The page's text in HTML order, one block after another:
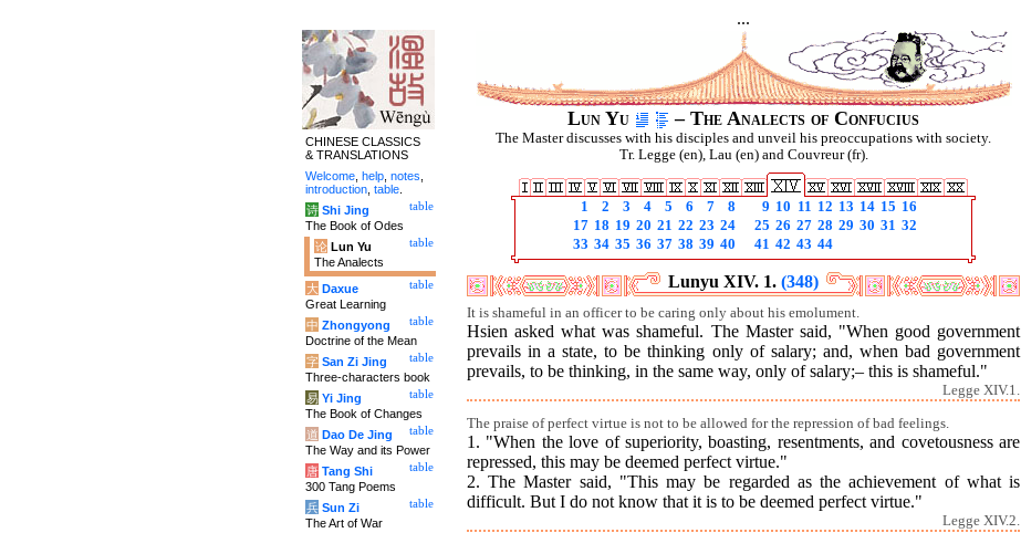
...
Lun Yu – The Analects of Confucius
The Master discusses with his disciples and unveil his preoccupations with society.
Tr. Legge (en), Lau (en) and Couvreur (fr).
1 2 3 4 5 6 7 8 9 10 11 12 13 14 15 16
17 18 19 20 21 22 23 24 25 26 27 28 29 30 31 32
33 34 35 36 37 38 39 40 41 42 43 44
Lunyu XIV. 1. (348)
It is shameful in an officer to be caring only about his emolument.
Hsien asked what was shameful. The Master said, "When good government
prevails in a state, to be thinking only of salary; and, when bad government
prevails, to be thinking, in the same way, only of salary;– this is shameful."
Legge XIV.1.
The praise of perfect virtue is not to be allowed for the repression of bad feelings.
1. "When the love of superiority, boasting, resentments, and covetousness are
repressed, this may be deemed perfect virtue."
2. The Master said, "This may be regarded as the achievement of what is
difficult. But I do not know that it is to be deemed perfect virtue."
Legge XIV.2.
CHINESE CLASSICS
& TRANSLATIONS
Welcome help notes
introduction table
table
诗 Shi Jing
The Book of Odes
table
论 Lun Yu
The Analects
table
大 Daxue
Great Learning
table
中 Zhongyong
Doctrine of the Mean
table
字 San Zi Jing
Three-characters book
table
易 Yi Jing
The Book of Changes
table
道 Dao De Jing
The Way and its Power
table
唐 Tang Shi
300 Tang Poems
table
兵 Sun Zi
The Art of War